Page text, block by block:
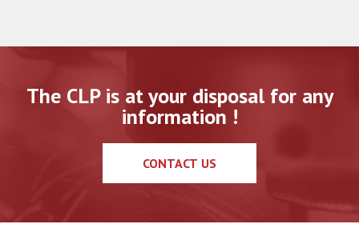
The CLP is at your disposal for any
information !
CONTACT US